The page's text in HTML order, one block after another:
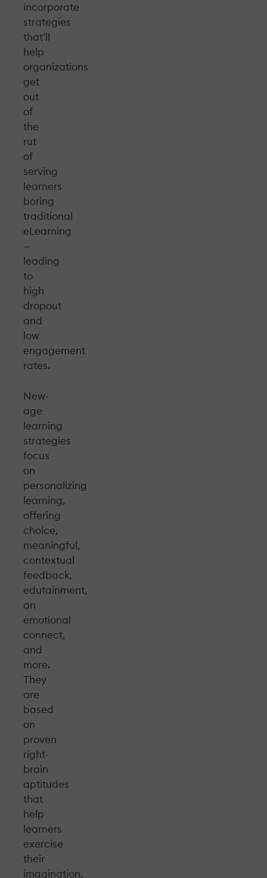
incorporate
strategies
that’ll
help
organizations
get
out
of
the
rut
of
serving
learners
boring
traditional
eLearning
—
leading
to
high
dropout
and
low
engagement
rates.
New-
age
learning
strategies
focus
on
personalizing
learning,
offering
choice,
meaningful,
contextual
feedback,
edutainment,
an
emotional
connect,
and
more.
They
are
based
on
proven
right-
brain
aptitudes
that
help
learners
exercise
their
imagination,